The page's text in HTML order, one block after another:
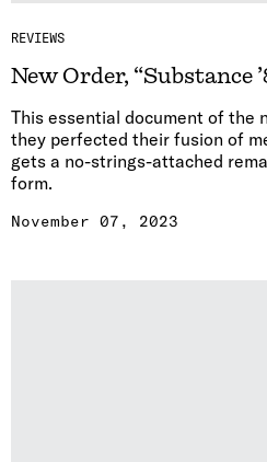
REVIEWS
New Order, “Substance
This essential document of the
they perfected their fusion of
gets a no-strings-attached
form.
November 07, 2023